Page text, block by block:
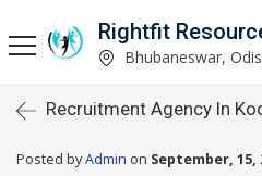
Rightfit
Bhubaneswar,
Recruitment Agency In
Posted byAdmin on September, 15,